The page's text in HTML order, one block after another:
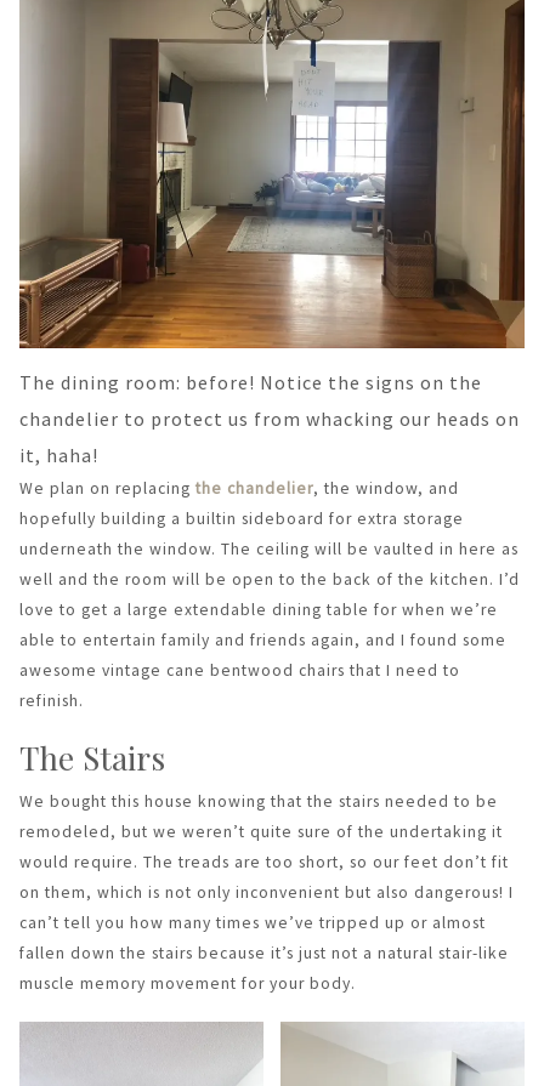
The dining room: before! Notice the signs on the
chandelier to protect us from whacking our heads on
it, haha!
We plan on replacing the chandelier, the window, and
hopefully building a builtin sideboard for extra storage
underneath the window. The ceiling will be vaulted in here as
well and the room will be open to the back of the kitchen. I’d
love to get a large extendable dining table for when we’re
able to entertain family and friends again, and I found some
awesome vintage cane bentwood chairs that I need to
refinish.
The Stairs
We bought this house knowing that the stairs needed to be
remodeled, but we weren’t quite sure of the undertaking it
would require. The treads are too short, so our feet don’t fit
on them, which is not only inconvenient but also dangerous! I
can’t tell you how many times we’ve tripped up or almost
fallen down the stairs because it’s just not a natural stair-like
muscle memory movement for your body.